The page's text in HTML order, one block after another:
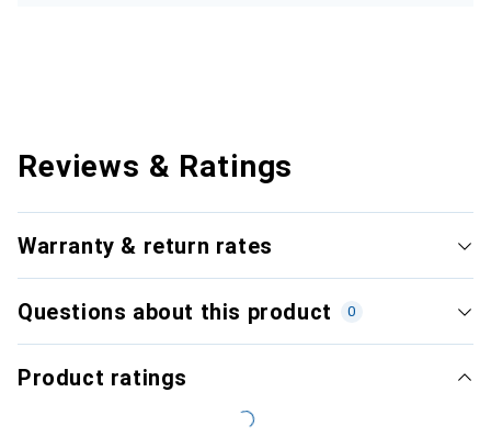
Reviews & Ratings
Warranty & return rates
Questions about this product 0
Product ratings